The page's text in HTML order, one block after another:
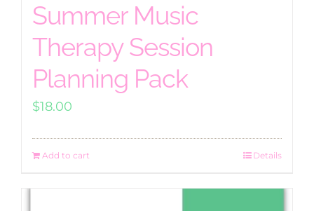
Summer Music
Therapy Session
Planning Pack
$18.00
Add to cart Details